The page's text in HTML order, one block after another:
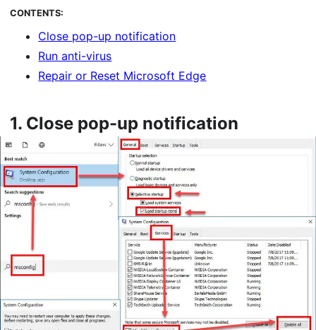
CONTENTS:
Close pop-up notification
Run anti-virus
Repair or Reset Microsoft Edge
1. Close pop-up notification